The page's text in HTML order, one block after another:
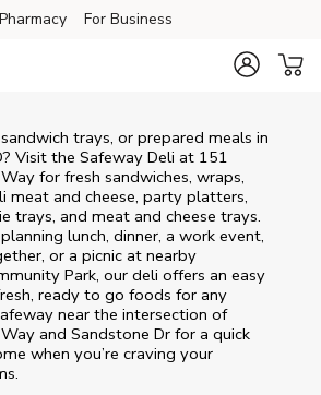
Pharmacy For Business
trays, or prepared meals in
Visit the Safeway Deli at 151
for fresh sandwiches, wraps,
meat and cheese, party platters,
trays, and meat and cheese trays.
lunch, dinner, a work event,
or a picnic at nearby
Park, our deli offers an easy
ready to go foods for any
near the intersection of
and Sandstone Dr for a quick
when you’re craving your